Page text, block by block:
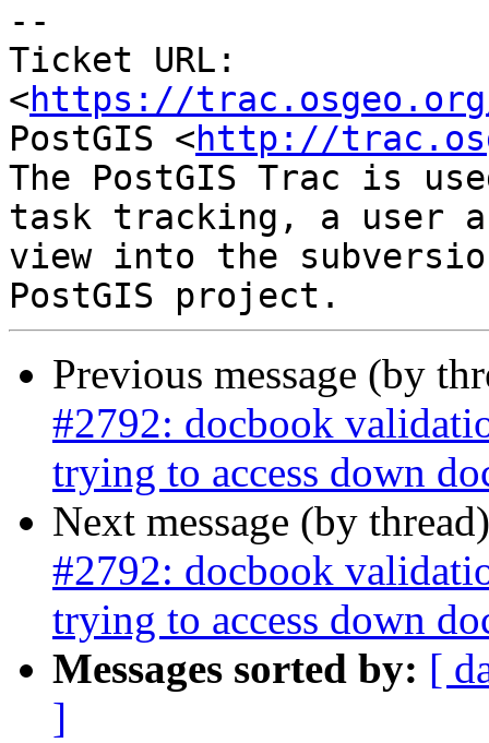
--
Ticket URL:
<https://
PostGIS <http://
The PostGIS Trac is
task tracking, a user
view into the
Previous message (by
#2792: docbook
trying to access down
Next message (by
#2792: docbook
trying to access down
Messages sorted by: [
]